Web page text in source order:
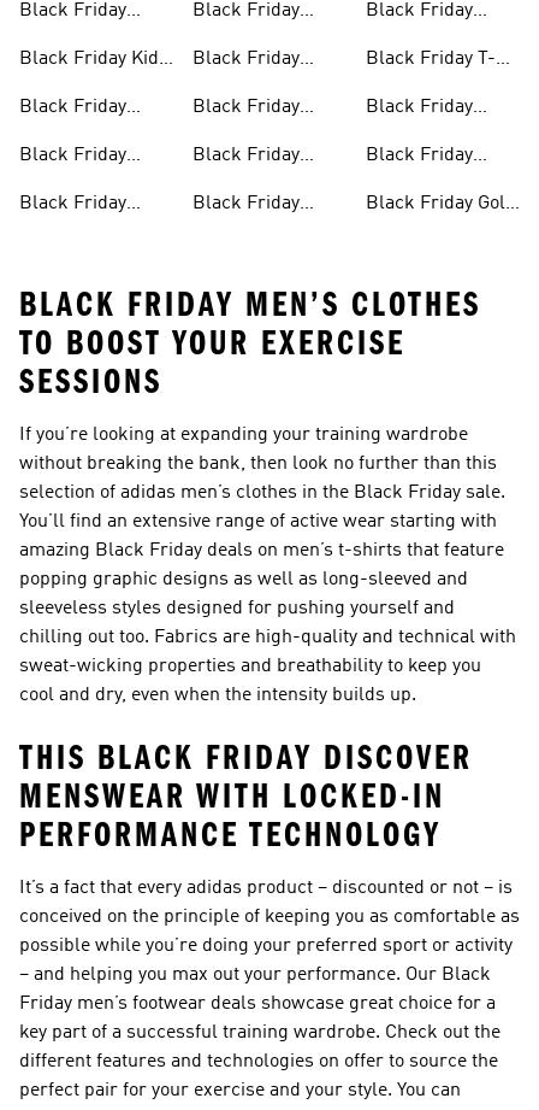
Black Friday
Black Friday Kids
Black Friday
Black Friday
Black Friday
Black Friday
Black Friday
Black Friday
Black Friday
Black Friday
Black Friday
Black Friday T-
Black Friday
Black Friday
Black Friday Golf
BLACK FRIDAY MEN’S CLOTHES
TO BOOST YOUR EXERCISE
SESSIONS
If you’re looking at expanding your training wardrobe
without breaking the bank, then look no further than this
selection of adidas men’s clothes in the Black Friday sale.
You’ll find an extensive range of active wear starting with
amazing Black Friday deals on men’s t-shirts that feature
popping graphic designs as well as long-sleeved and
sleeveless styles designed for pushing yourself and
chilling out too. Fabrics are high-quality and technical with
sweat-wicking properties and breathability to keep you
cool and dry, even when the intensity builds up.
THIS BLACK FRIDAY DISCOVER
MENSWEAR WITH LOCKED-IN
PERFORMANCE TECHNOLOGY
It’s a fact that every adidas product – discounted or not – is
conceived on the principle of keeping you as comfortable as
possible while you’re doing your preferred sport or activity
– and helping you max out your performance. Our Black
Friday men’s footwear deals showcase great choice for a
key part of a successful training wardrobe. Check out the
different features and technologies on offer to source the
perfect pair for your exercise and your style. You can